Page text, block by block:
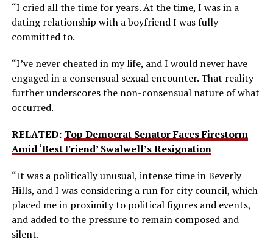
“I cried all the time for years. At the time, I was in a
dating relationship with a boyfriend I was fully
committed to.
“I’ve never cheated in my life, and I would never have
engaged in a consensual sexual encounter. That reality
further underscores the non-consensual nature of what
occurred.
RELATED: Top Democrat Senator Faces Firestorm
Amid ‘Best Friend’ Swalwell’s Resignation
“It was a politically unusual, intense time in Beverly
Hills, and I was considering a run for city council, which
placed me in proximity to political figures and events,
and added to the pressure to remain composed and
silent.